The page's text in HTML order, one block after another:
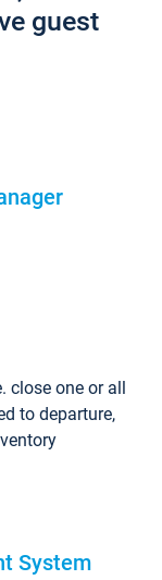
guest
close one or all
to departure,
System